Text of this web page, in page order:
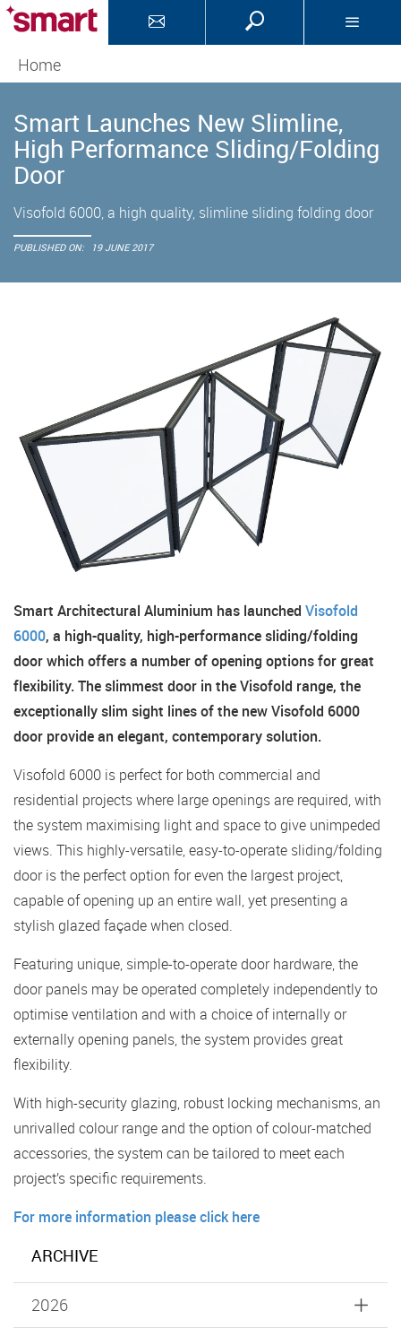
Home
Smart Launches New Slimline,
High Performance Sliding/Folding
Door
Visofold 6000, a high quality, slimline sliding folding door
PUBLISHED ON: 19 JUNE 2017
Smart Architectural Aluminium has launched Visofold
6000, a high-quality, high-performance sliding/folding
door which offers a number of opening options for great
flexibility. The slimmest door in the Visofold range, the
exceptionally slim sight lines of the new Visofold 6000
door provide an elegant, contemporary solution.
Visofold 6000 is perfect for both commercial and
residential projects where large openings are required, with
the system maximising light and space to give unimpeded
views. This highly-versatile, easy-to-operate sliding/folding
door is the perfect option for even the largest project,
capable of opening up an entire wall, yet presenting a
stylish glazed façade when closed.
Featuring unique, simple-to-operate door hardware, the
door panels may be operated completely independently to
optimise ventilation and with a choice of internally or
externally opening panels, the system provides great
flexibility.
With high-security glazing, robust locking mechanisms, an
unrivalled colour range and the option of colour-matched
accessories, the system can be tailored to meet each
project’s specific requirements.
For more information please click here
ARCHIVE
2026